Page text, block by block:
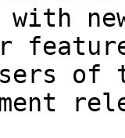
with
of